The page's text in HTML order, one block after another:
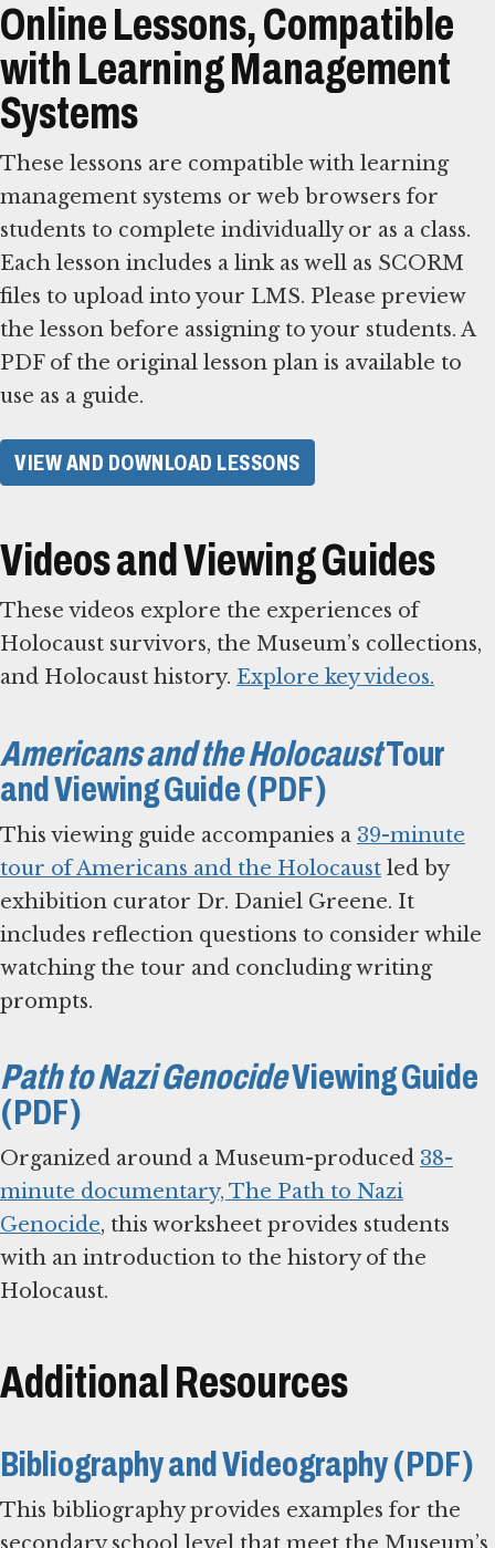
Online Lessons, Compatible
with Learning Management
Systems
These lessons are compatible with learning
management systems or web browsers for
students to complete individually or as a class.
Each lesson includes a link as well as SCORM
files to upload into your LMS. Please preview
the lesson before assigning to your students. A
PDF of the original lesson plan is available to
use as a guide.
VIEW AND DOWNLOAD LESSONS
Videos and Viewing Guides
These videos explore the experiences of
Holocaust survivors, the Museum’s collections,
and Holocaust history. Explore key videos.
Americans and the HolocaustTour
and Viewing Guide (PDF)
This viewing guide accompanies a 39-minute
tour of Americans and the Holocaust led by
exhibition curator Dr. Daniel Greene. It
includes reflection questions to consider while
watching the tour and concluding writing
prompts.
Path to Nazi GenocideViewing Guide
(PDF)
Organized around a Museum-produced 38-
minute documentary, The Path to Nazi
Genocide, this worksheet provides students
with an introduction to the history of the
Holocaust.
Additional Resources
Bibliography and Videography (PDF)
This bibliography provides examples for the